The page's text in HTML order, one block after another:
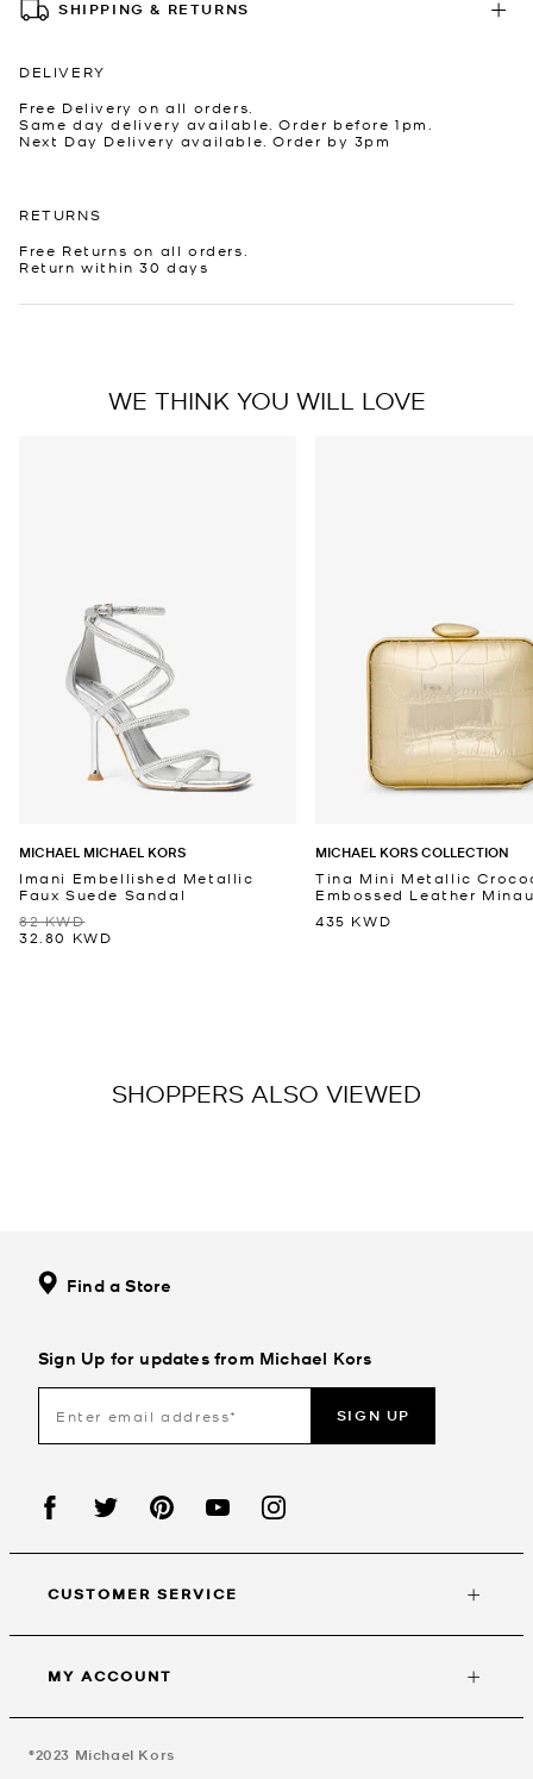
SHIPPING & RETURNS
DELIVERY
Free Delivery on all orders.
Same day delivery available. Order before 1pm.
Next Day Delivery available. Order by 3pm
RETURNS
Free Returns on all orders.
Return within 30 days
WE THINK YOU WILL LOVE
MICHAEL MICHAEL KORS
Imani Embellished Metallic
Faux Suede Sandal
82 KWD
32.80 KWD
MICHAEL KORS COLLECTION
Tina Mini Metallic
Embossed Leather
435 KWD
SHOPPERS ALSO VIEWED
Find a Store
Sign Up for updates from Michael Kors
SIGN UP
CUSTOMER SERVICE
MY ACCOUNT
©2023 Michael Kors